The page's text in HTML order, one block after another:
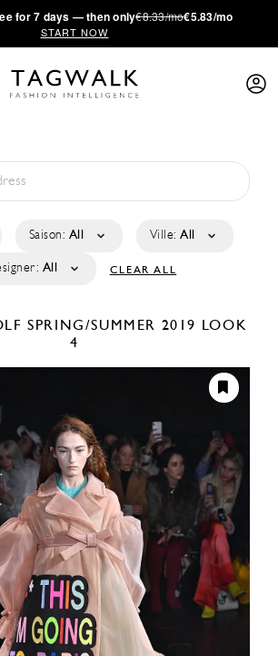
for 7 days — then only€8.33/mo€5.83/mo
START NOW
Saison: All Ville: All
All CLEAR ALL
SPRING/SUMMER 2019
LOOK
4